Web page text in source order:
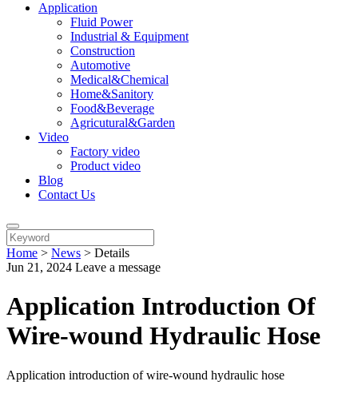
Application
Fluid Power
Industrial & Equipment
Construction
Automotive
Medical&Chemical
Home&Sanitory
Food&Beverage
Agricutural&Garden
Video
Factory video
Product video
Blog
Contact Us
Home > News > Details
Jun 21, 2024 Leave a message
Application Introduction Of
Wire-wound Hydraulic Hose
Application introduction of wire-wound hydraulic hose